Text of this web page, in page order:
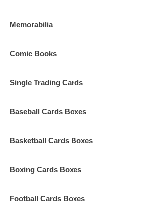
Memorabilia
Comic Books
Single Trading Cards
Baseball Cards Boxes
Basketball Cards Boxes
Boxing Cards Boxes
Football Cards Boxes